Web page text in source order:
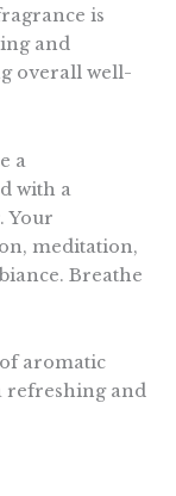
is
and
overall well-
a
with a
Your
meditation,
Breathe
aromatic
refreshing and